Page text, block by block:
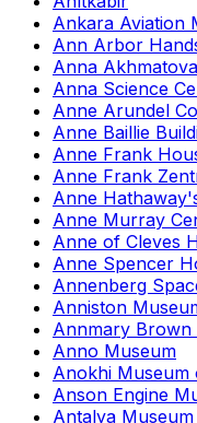
Ankara Aviation
Ann Arbor
Anna
Anna Science
Anne Arundel
Anne Baillie
Anne Frank
Anne Frank
Anne
Anne Murray
Anne of Cleves
Anne Spencer
Annenberg
Anniston
Annmary Brown
Anno Museum
Anokhi Museum
Anson Engine
Antalya Museum